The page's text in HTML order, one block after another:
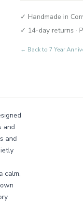
✓ Handmade in
✓ 14-day returns ·
← Back to 7 Year
and
and
calm,